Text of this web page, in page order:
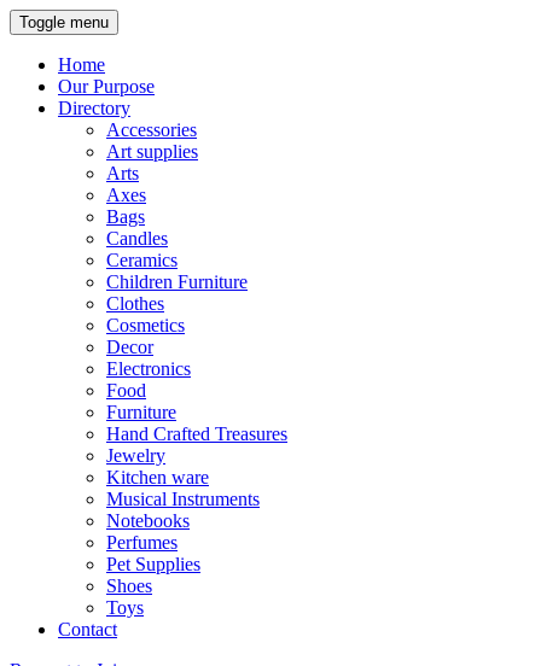
Toggle menu
Home
Our Purpose
Directory
Accessories
Art supplies
Arts
Axes
Bags
Candles
Ceramics
Children Furniture
Clothes
Cosmetics
Decor
Electronics
Food
Furniture
Hand Crafted Treasures
Jewelry
Kitchen ware
Musical Instruments
Notebooks
Perfumes
Pet Supplies
Shoes
Toys
Contact